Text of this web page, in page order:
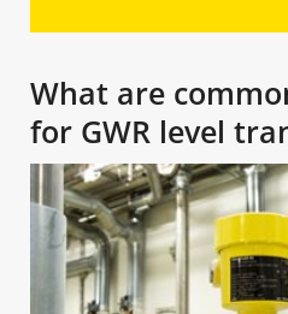
What are
for GWR level